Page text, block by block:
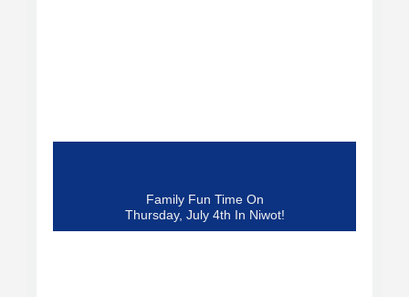
Family Fun Time On
Thursday, July 4th In Niwot!